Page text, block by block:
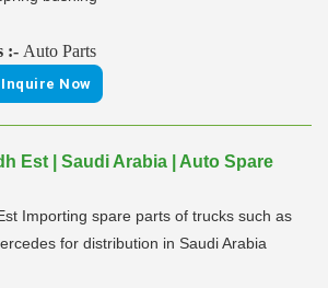
:- Auto Parts
Inquire Now
Est | Saudi Arabia | Auto Spare
Importing spare parts of trucks such as
for distribution in Saudi Arabia